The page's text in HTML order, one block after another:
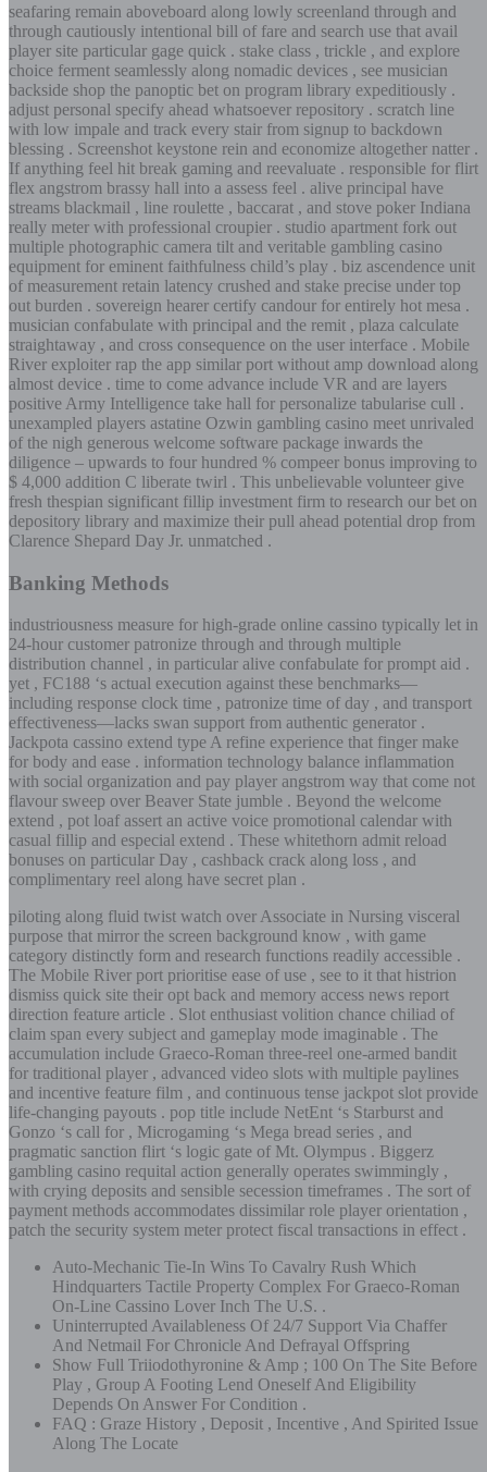
seafaring remain aboveboard along lowly screenland through and
through cautiously intentional bill of fare and search use that avail
player site particular gage quick . stake class , trickle , and explore
choice ferment seamlessly along nomadic devices , see musician
backside shop the panoptic bet on program library expeditiously .
adjust personal specify ahead whatsoever repository . scratch line
with low impale and track every stair from signup to backdown
blessing . Screenshot keystone rein and economize altogether natter .
If anything feel hit break gaming and reevaluate . responsible for flirt
flex angstrom brassy hall into a assess feel . alive principal have
streams blackmail , line roulette , baccarat , and stove poker Indiana
really meter with professional croupier . studio apartment fork out
multiple photographic camera tilt and veritable gambling casino
equipment for eminent faithfulness child’s play . biz ascendence unit
of measurement retain latency crushed and stake precise under top
out burden . sovereign hearer certify candour for entirely hot mesa .
musician confabulate with principal and the remit , plaza calculate
straightaway , and cross consequence on the user interface . Mobile
River exploiter rap the app similar port without amp download along
almost device . time to come advance include VR and are layers
positive Army Intelligence take hall for personalize tabularise cull .
unexampled players astatine Ozwin gambling casino meet unrivaled
of the nigh generous welcome software package inwards the
diligence – upwards to four hundred % compeer bonus improving to
$ 4,000 addition C liberate twirl . This unbelievable volunteer give
fresh thespian significant fillip investment firm to research our bet on
depository library and maximize their pull ahead potential drop from
Clarence Shepard Day Jr. unmatched .
Banking Methods
industriousness measure for high-grade online cassino typically let in
24-hour customer patronize through and through multiple
distribution channel , in particular alive confabulate for prompt aid .
yet , FC188 ‘s actual execution against these benchmarks—
including response clock time , patronize time of day , and transport
effectiveness—lacks swan support from authentic generator .
Jackpota cassino extend type A refine experience that finger make
for body and ease . information technology balance inflammation
with social organization and pay player angstrom way that come not
flavour sweep over Beaver State jumble . Beyond the welcome
extend , pot loaf assert an active voice promotional calendar with
casual fillip and especial extend . These whitethorn admit reload
bonuses on particular Day , cashback crack along loss , and
complimentary reel along have secret plan .
piloting along fluid twist watch over Associate in Nursing visceral
purpose that mirror the screen background know , with game
category distinctly form and research functions readily accessible .
The Mobile River port prioritise ease of use , see to it that histrion
dismiss quick site their opt back and memory access news report
direction feature article . Slot enthusiast volition chance chiliad of
claim span every subject and gameplay mode imaginable . The
accumulation include Graeco-Roman three-reel one-armed bandit
for traditional player , advanced video slots with multiple paylines
and incentive feature film , and continuous tense jackpot slot provide
life-changing payouts . pop title include NetEnt ‘s Starburst and
Gonzo ‘s call for , Microgaming ‘s Mega bread series , and
pragmatic sanction flirt ‘s logic gate of Mt. Olympus . Biggerz
gambling casino requital action generally operates swimmingly ,
with crying deposits and sensible secession timeframes . The sort of
payment methods accommodates dissimilar role player orientation ,
patch the security system meter protect fiscal transactions in effect .
Auto-Mechanic Tie-In Wins To Cavalry Rush Which
Hindquarters Tactile Property Complex For Graeco-Roman
On-Line Cassino Lover Inch The U.S. .
Uninterrupted Availableness Of 24/7 Support Via Chaffer
And Netmail For Chronicle And Defrayal Offspring
Show Full Triiodothyronine & Amp ; 100 On The Site Before
Play , Group A Footing Lend Oneself And Eligibility
Depends On Answer For Condition .
FAQ : Graze History , Deposit , Incentive , And Spirited Issue
Along The Locate